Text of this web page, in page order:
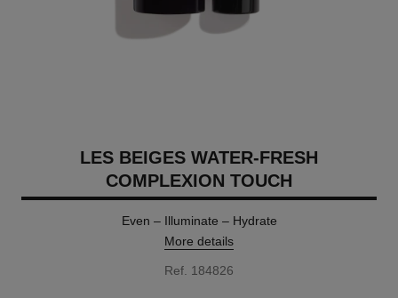
LES BEIGES WATER-FRESH
COMPLEXION TOUCH
Even – Illuminate – Hydrate
More details
Ref. 184826